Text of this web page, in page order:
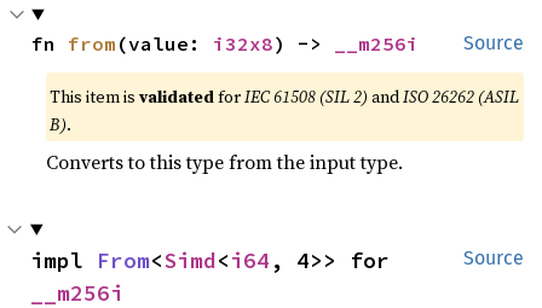
Source
fn from (value: i32x8) -> __m256i
This item isvalidatedforIEC 61508 (SIL 2) andISO 26262 (ASIL
B).
Converts to this type from the input type.
Source
impl From<Simd<i64
__m256i